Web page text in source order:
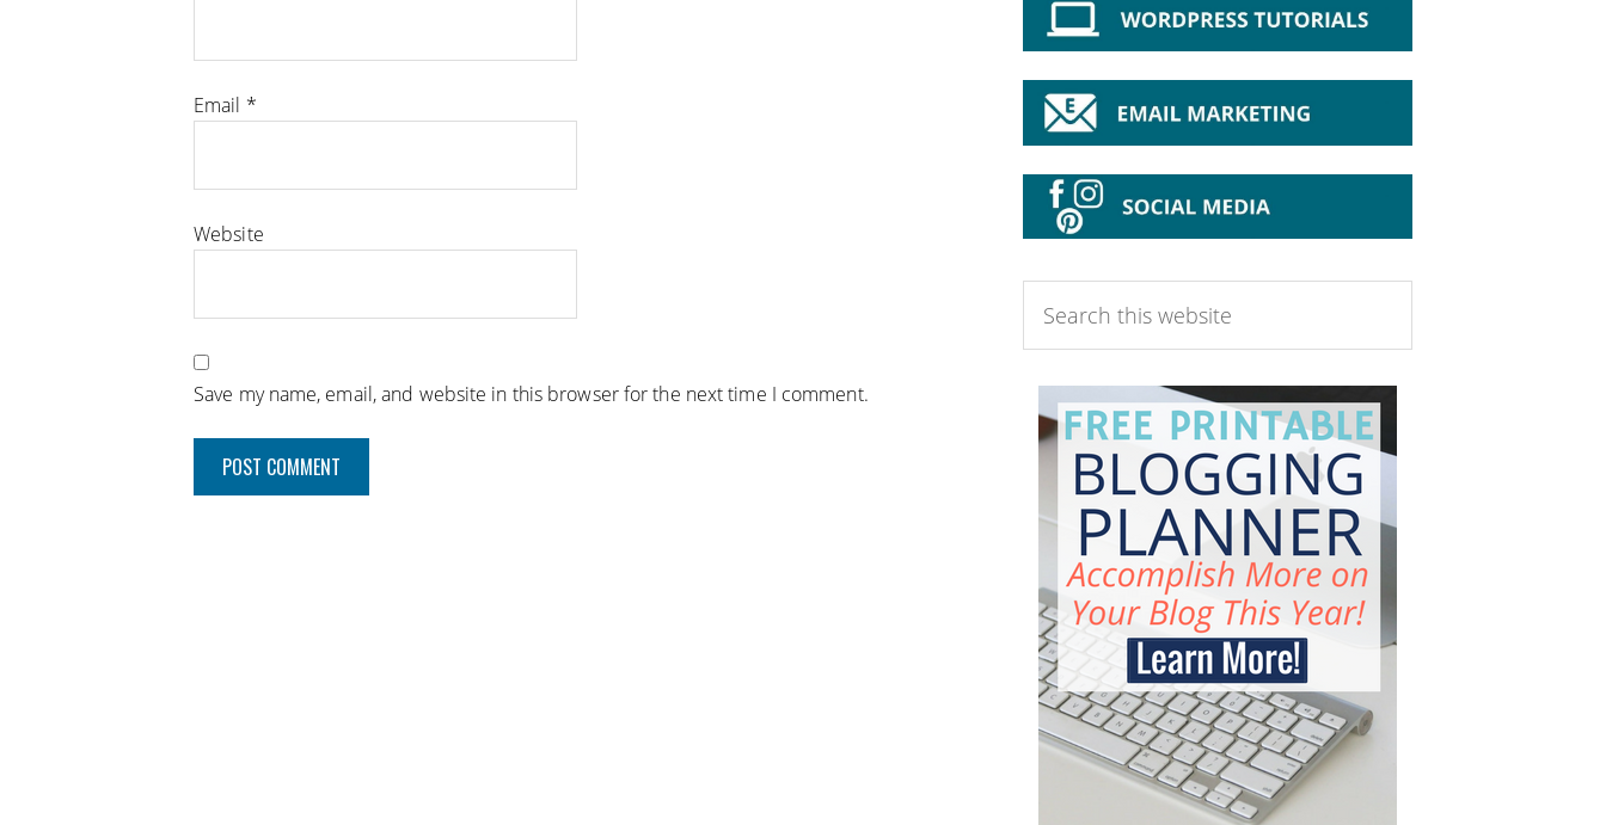
Email *
Website
Save my name, email, and website in this browser for the next time I comment.